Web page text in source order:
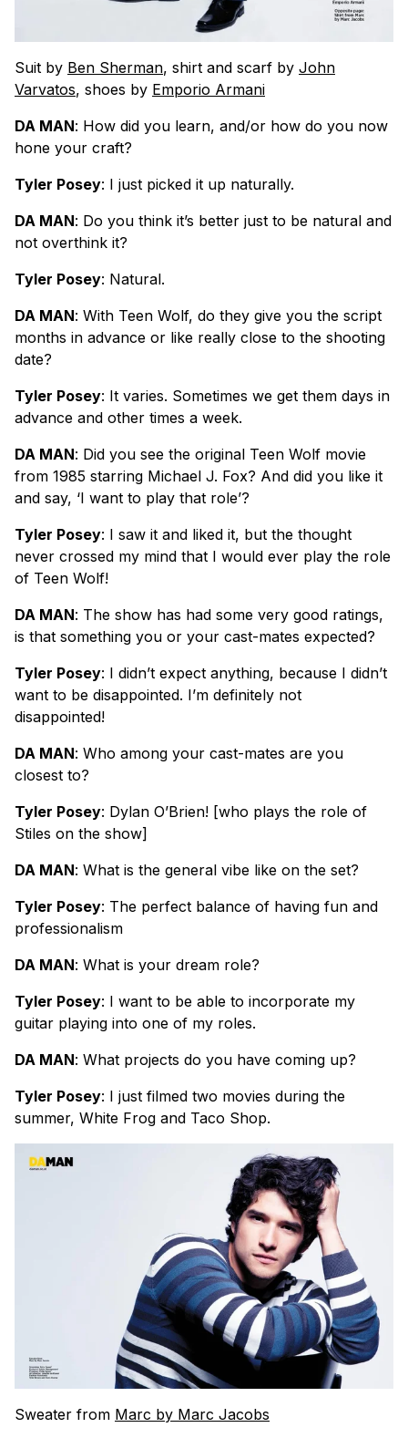
Suit by Ben Sherman, shirt and scarf by John
Varvatos, shoes by Emporio Armani
DA MAN: How did you learn, and/or how do you now
hone your craft?
Tyler Posey: I just picked it up naturally.
DA MAN: Do you think it’s better just to be natural and
not overthink it?
Tyler Posey: Natural.
DA MAN: With Teen Wolf, do they give you the script
months in advance or like really close to the shooting
date?
Tyler Posey: It varies. Sometimes we get them days in
advance and other times a week.
DA MAN: Did you see the original Teen Wolf movie
from 1985 starring Michael J. Fox? And did you like it
and say, ‘I want to play that role’?
Tyler Posey: I saw it and liked it, but the thought
never crossed my mind that I would ever play the role
of Teen Wolf!
DA MAN: The show has had some very good ratings,
is that something you or your cast-mates expected?
Tyler Posey: I didn’t expect anything, because I didn’t
want to be disappointed. I’m definitely not
disappointed!
DA MAN: Who among your cast-mates are you
closest to?
Tyler Posey: Dylan O’Brien! [who plays the role of
Stiles on the show]
DA MAN: What is the general vibe like on the set?
Tyler Posey: The perfect balance of having fun and
professionalism
DA MAN: What is your dream role?
Tyler Posey: I want to be able to incorporate my
guitar playing into one of my roles.
DA MAN: What projects do you have coming up?
Tyler Posey: I just filmed two movies during the
summer, White Frog and Taco Shop.
Sweater from Marc by Marc Jacobs